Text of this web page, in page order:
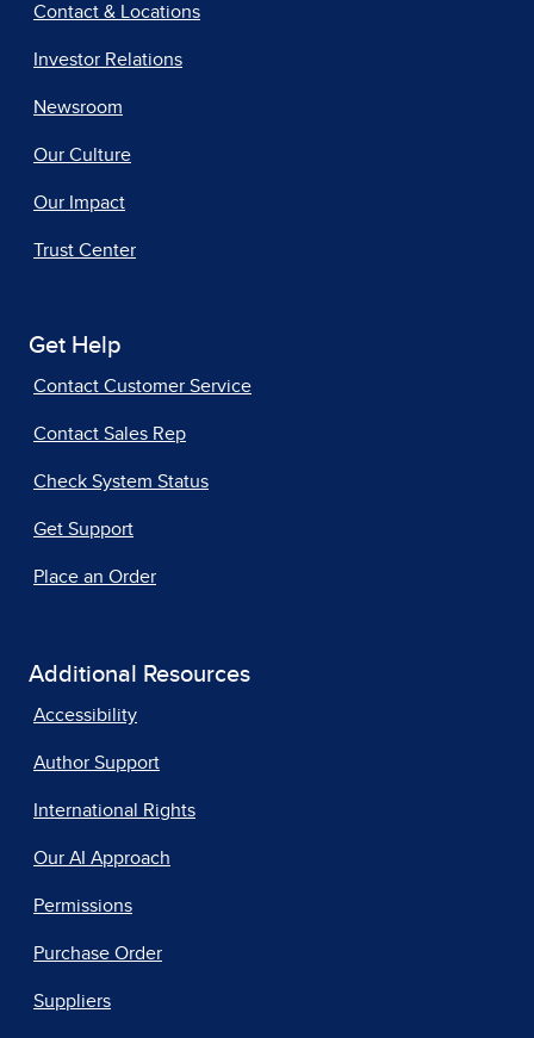
Contact & Locations
Investor Relations
Newsroom
Our Culture
Our Impact
Trust Center
Get Help
Contact Customer Service
Contact Sales Rep
Check System Status
Get Support
Place an Order
Additional Resources
Accessibility
Author Support
International Rights
Our AI Approach
Permissions
Purchase Order
Suppliers